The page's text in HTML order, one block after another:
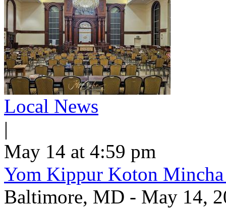
Local News
|
May 14 at 4:59 pm
Yom Kippur Koton Mincha
Baltimore, MD - May 14,